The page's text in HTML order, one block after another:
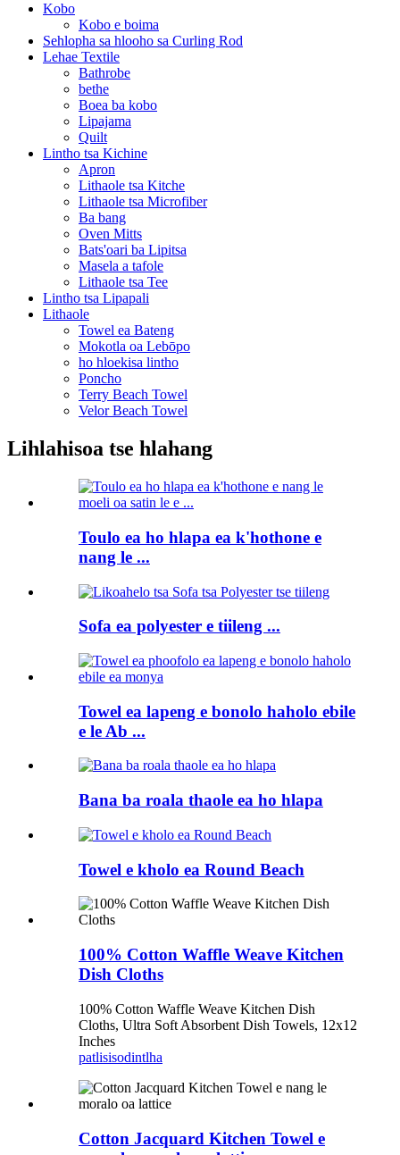
Kobo
Kobo e boima
Sehlopha sa hlooho sa Curling Rod
Lehae Textile
Bathrobe
bethe
Boea ba kobo
Lipajama
Quilt
Lintho tsa Kichine
Apron
Lithaole tsa Kitche
Lithaole tsa Microfiber
Ba bang
Oven Mitts
Bats'oari ba Lipitsa
Masela a tafole
Lithaole tsa Tee
Lintho tsa Lipapali
Lithaole
Towel ea Bateng
Mokotla oa Lebōpo
ho hloekisa lintho
Poncho
Terry Beach Towel
Velor Beach Towel
Lihlahisoa tse hlahang
Toulo ea ho hlapa ea k'hothone e
nang le ...
Sofa ea polyester e tiileng ...
Towel ea lapeng e bonolo haholo ebile
e le Ab ...
Bana ba roala thaole ea ho hlapa
Towel e kholo ea Round Beach
100% Cotton Waffle Weave Kitchen
Dish Cloths
100% Cotton Waffle Weave Kitchen Dish
Cloths, Ultra Soft Absorbent Dish Towels, 12x12
Inches
patlisisodintlha
Cotton Jacquard Kitchen Towel e